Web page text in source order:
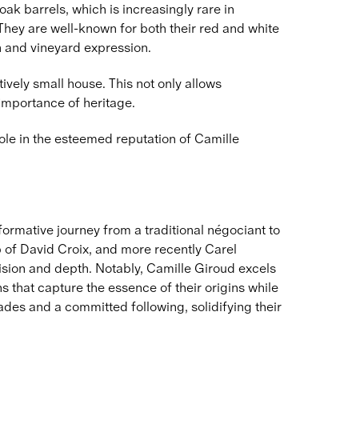
barrels, which is increasingly rare in
are well-known for both their red and white
vineyard expression.
small house. This not only allows
of heritage.
in the esteemed reputation of Camille
journey from a traditional négociant to
David Croix, and more recently Carel
and depth. Notably, Camille Giroud excels
that capture the essence of their origins while
and a committed following, solidifying their